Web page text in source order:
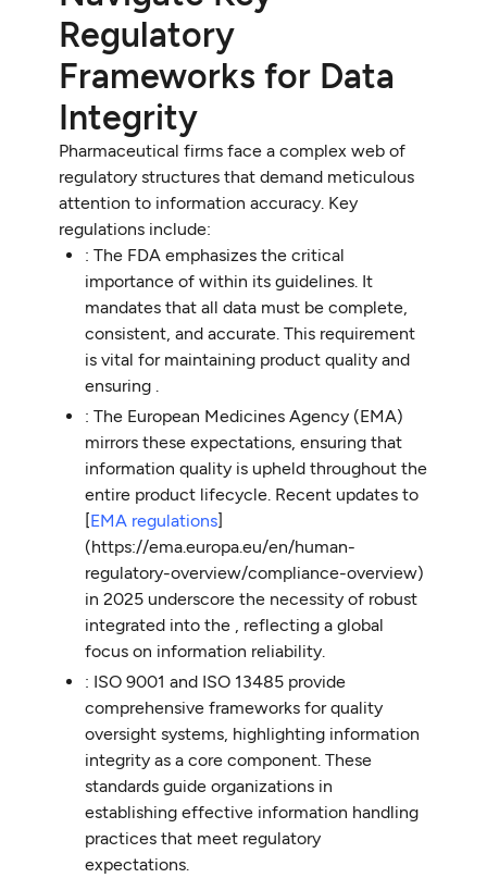
Regulatory
Frameworks for Data
Integrity
Pharmaceutical firms face a complex web of
regulatory structures that demand meticulous
attention to information accuracy. Key
regulations include:
: The FDA emphasizes the critical
importance of within its guidelines. It
mandates that all data must be complete,
consistent, and accurate. This requirement
is vital for maintaining product quality and
ensuring .
: The European Medicines Agency (EMA)
mirrors these expectations, ensuring that
information quality is upheld throughout the
entire product lifecycle. Recent updates to
[EMA regulations]
(https://ema.europa.eu/en/human-
regulatory-overview/compliance-overview)
in 2025 underscore the necessity of robust
integrated into the , reflecting a global
focus on information reliability.
: ISO 9001 and ISO 13485 provide
comprehensive frameworks for quality
oversight systems, highlighting information
integrity as a core component. These
standards guide organizations in
establishing effective information handling
practices that meet regulatory
expectations.